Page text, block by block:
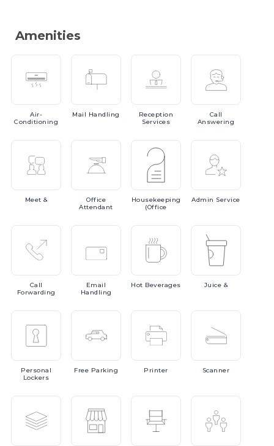
Amenities
Air-
Conditioning
Mail Handling
Reception
Services
Call
Answering
Meet &
Office
Attendant
Housekeeping
(Office
Admin Service
Call
Forwarding
Email
Handling
Hot Beverages Juice &
Personal
Lockers
Free Parking Printer Scanner